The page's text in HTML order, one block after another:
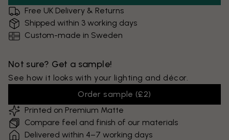
Free UK Delivery & Returns
Shipped within 3 working days
Custom-made in Sweden
Not sure? Get a sample!
See how it looks with your lighting and décor.
Order sample (£2)
Printed on Premium Matte
Compare feel and finish of our materials
Delivered within 4–7 working days